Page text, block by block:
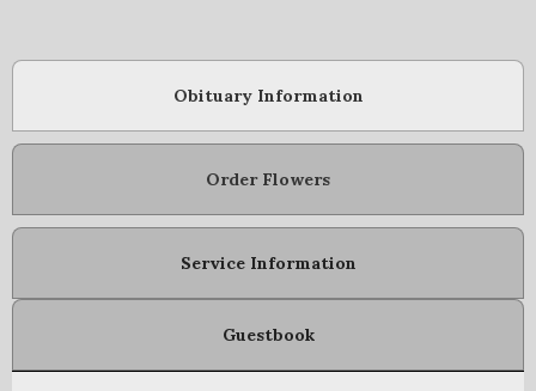
Obituary Information
Order Flowers
Service Information
Guestbook